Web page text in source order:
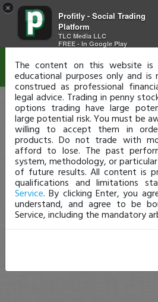
×
Profitly - Social Trading
Platform
TLC Media LLC
FREE - In Google Play
Disclaimer
The content on this website is
educational purposes only and
construed as professional
legal advice. Trading in penny
options trading have large
large potential risk. You must be
willing to accept them in
products. Do not trade with
afford to lose. The past
system, methodology, or
of future results. All content is
qualifications and limitations
Service. By clicking Enter, you
understand, and agree to be
Service, including the mandatory